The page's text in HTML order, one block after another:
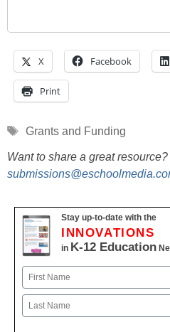
X Facebook
Print
Tags
Grants and Funding
Want to share a great
Stay up-to-date with the
INNOVATIONS
in K-12 Education
Name
First